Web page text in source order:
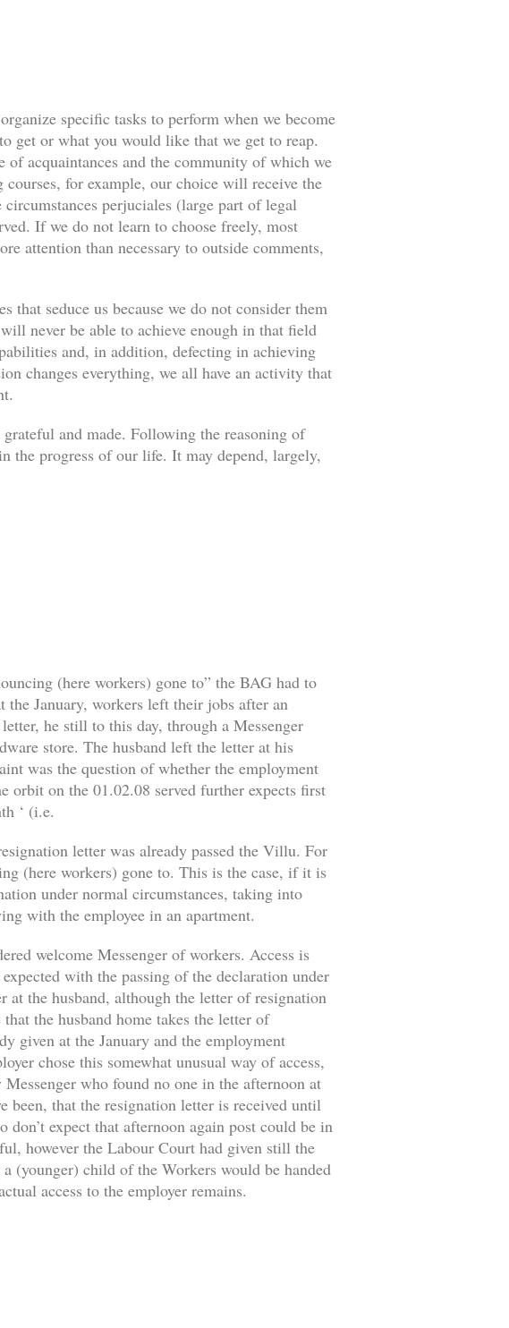
specific tasks to perform when we become
get or what you would like that we get to reap.
acquaintances and the community of which we
for example, our choice will receive the
perjuciales (large part of legal
If we do not learn to choose freely, most
attention than necessary to outside comments,
that seduce us because we do not consider them
never be able to achieve enough in that field
and, in addition, defecting in achieving
changes everything, we all have an activity that
and made. Following the reasoning of
the progress of our life. It may depend, largely,
(here workers) gone to” the BAG had to
the January, workers left their jobs after an
he still to this day, through a Messenger
store. The husband left the letter at his
was the question of whether the employment
on the 01.02.08 served further expects first
‘ (i.e.
letter was already passed the Villu. For
(here workers) gone to. This is the case, if it is
under normal circumstances, taking into
with the employee in an apartment.
welcome Messenger of workers. Access is
with the passing of the declaration under
the husband, although the letter of resignation
the husband home takes the letter of
given at the January and the employment
chose this somewhat unusual way of access,
who found no one in the afternoon at
been, that the resignation letter is received until
expect that afternoon again post could be in
however the Labour Court had given still the
(younger) child of the Workers would be handed
access to the employer remains.